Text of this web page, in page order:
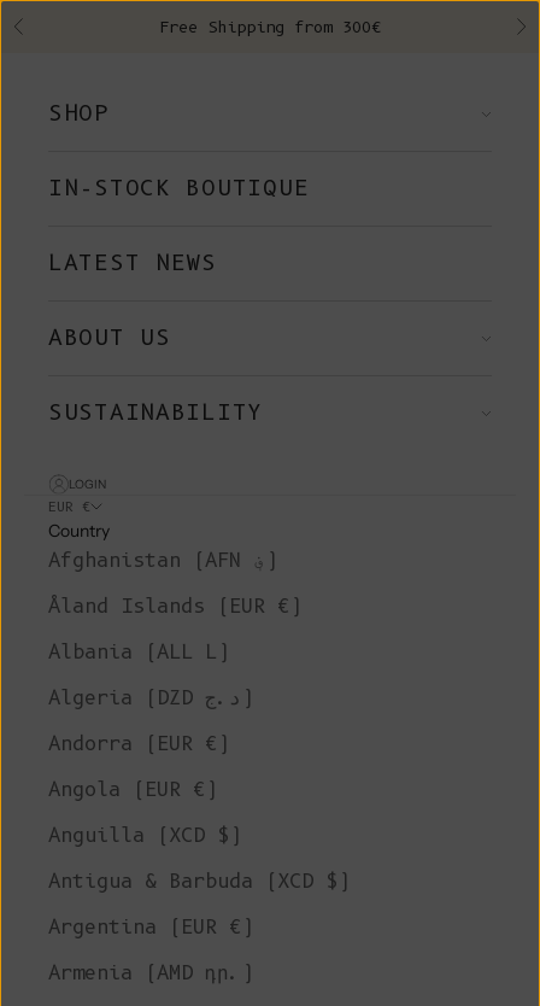
Previous Free Shipping from 300€
SHOP
IN-STOCK BOUTIQUE
LATEST NEWS
ABOUT US
SUSTAINABILITY
LOGIN
EUR €
Country
Afghanistan (AFN ؋)
Åland Islands (EUR €)
Albania (ALL L)
Algeria (DZD د.ج)
Andorra (EUR €)
Angola (EUR €)
Anguilla (XCD $)
Antigua & Barbuda (XCD $)
Argentina (EUR €)
Armenia (AMD դր.)